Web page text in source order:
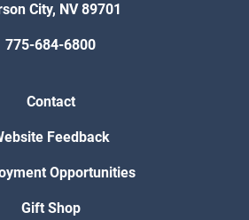
City, NV 89701
775-684-6800
Contact
Feedback
Opportunities
Gift Shop